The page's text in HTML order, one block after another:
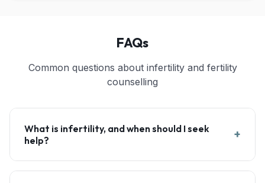
FAQs
Common questions about infertility and fertility
counselling
What is infertility, and when should I seek
help?
+